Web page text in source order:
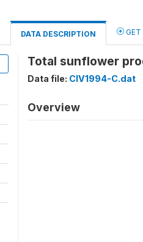
DATA DESCRIPTION GET
Total sunflower
Data file: CIV1994-C.dat
Overview